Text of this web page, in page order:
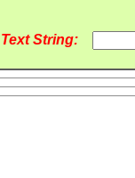
String: